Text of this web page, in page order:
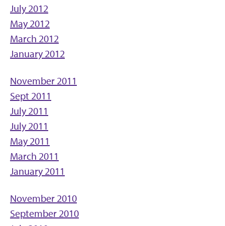
July 2012
May 2012
March 2012
January 2012
November 2011
Sept 2011
July 2011
July 2011
May 2011
March 2011
January 2011
November 2010
September 2010